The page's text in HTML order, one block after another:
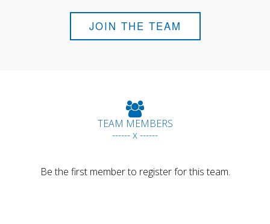
JOIN THE TEAM
TEAM MEMBERS
------ x ------
Be the first member to register for this team.